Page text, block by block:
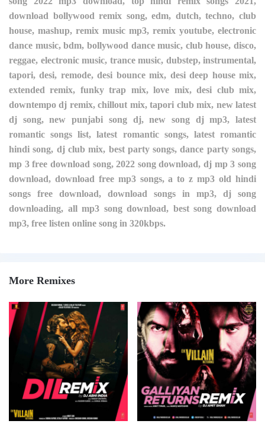
download bollywood remix song, edm, dutch, techno, club
house, mashup, remix music mp3, remix youtube, electronic
dance music, bdm, bollywood dance music, club house, disco,
reggae, electronic music, trance music, dubstep, instrumental,
tapori, desi, remode, desi bounce mix, desi deep house mix,
extended remix, funky trap mix, love mix, desi club mix,
downtempo dj remix, chillout mix, tapori club mix, new latest
dj song, new punjabi song dj, new song dj mp3, latest
romantic songs list, latest romantic songs, latest romantic
hindi song, dj club mix, best party songs, dance party songs,
mp 3 free download song, 2022 song download, dj mp 3 song
download, download free mp3 songs, a to z mp3 old hindi
songs free download, download songs in mp3, dj song
downloading, all mp3 song download, best song download
mp3, free listen online song in 320kbps.
More Remixes